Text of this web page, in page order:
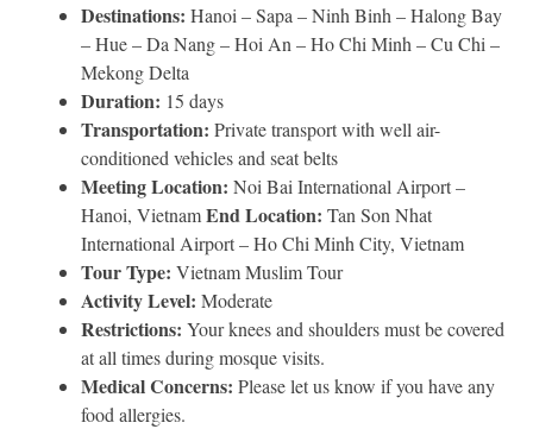
Destinations: Hanoi – Sapa – Ninh Binh – Halong Bay
– Hue – Da Nang – Hoi An – Ho Chi Minh – Cu Chi –
Mekong Delta
Duration: 15 days
Transportation: Private transport with well air-
conditioned vehicles and seat belts
Meeting Location: Noi Bai International Airport –
Hanoi, VietnamEnd Location: Tan Son Nhat
International Airport – Ho Chi Minh City, Vietnam
Tour Type: Vietnam Muslim Tour
Activity Level: Moderate
Restrictions: Your knees and shoulders must be covered
at all times during mosque visits.
Medical Concerns: Please let us know if you have any
food allergies.